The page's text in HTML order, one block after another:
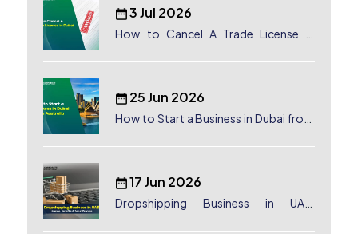
3 Jul 2026
How to Cancel A Trade License in
25 Jun 2026
How to Start a Business in Dubai from
Australian Entrepreneurs
17 Jun 2026
Dropshipping Business in UAE: